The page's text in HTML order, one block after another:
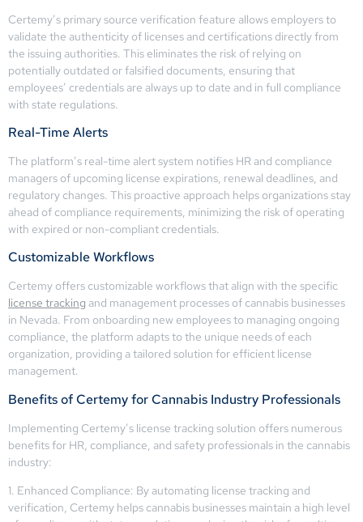
Certemy’s primary source verification feature allows employers to
validate the authenticity of licenses and certifications directly from
the issuing authorities. This eliminates the risk of relying on
potentially outdated or falsified documents, ensuring that
employees’ credentials are always up to date and in full compliance
with state regulations.
Real-Time Alerts
The platform’s real-time alert system notifies HR and compliance
managers of upcoming license expirations, renewal deadlines, and
regulatory changes. This proactive approach helps organizations stay
ahead of compliance requirements, minimizing the risk of operating
with expired or non-compliant credentials.
Customizable Workflows
Certemy offers customizable workflows that align with the specific
license tracking and management processes of cannabis businesses
in Nevada. From onboarding new employees to managing ongoing
compliance, the platform adapts to the unique needs of each
organization, providing a tailored solution for efficient license
management.
Benefits of Certemy for Cannabis Industry Professionals
Implementing Certemy’s license tracking solution offers numerous
benefits for HR, compliance, and safety professionals in the cannabis
industry:
1. Enhanced Compliance: By automating license tracking and
verification, Certemy helps cannabis businesses maintain a high level